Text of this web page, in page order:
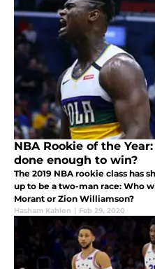
NBA Rookie of the
done enough to win?
The 2019 NBA rookie class has
up to be a two-man race: Who
Morant or Zion Williamson?
Hasham Kahlon | Feb 29, 2020